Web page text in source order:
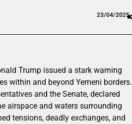
23/04/2025
Trump issued a stark warning
within and beyond Yemeni borders.
and the Senate, declared
airspace and waters surrounding
tensions, deadly exchanges, and